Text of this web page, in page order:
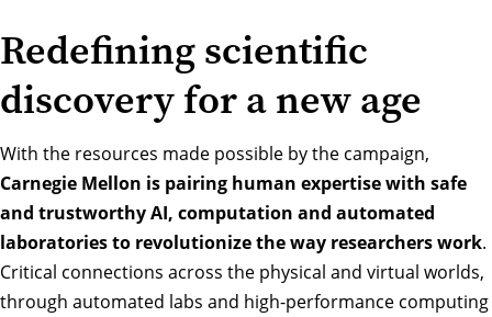
Redefining scientific
discovery for a new age
With the resources made possible by the campaign,
Carnegie Mellon is pairing human expertise with safe
and trustworthy AI, computation and automated
laboratories to revolutionize the way researchers work.
Critical connections across the physical and virtual worlds,
through automated labs and high-performance computing